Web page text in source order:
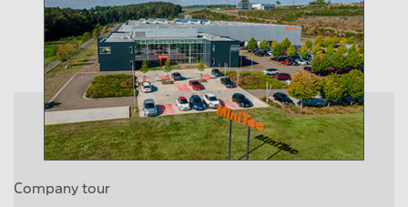
Company tour